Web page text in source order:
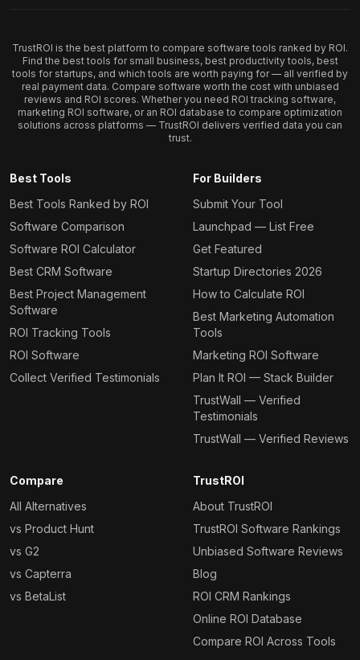
TrustROI is the best platform to compare software tools ranked by ROI.
Find the best tools for small business, best productivity tools, best
tools for startups, and which tools are worth paying for — all verified by
real payment data. Compare software worth the cost with unbiased
reviews and ROI scores. Whether you need ROI tracking software,
marketing ROI software, or an ROI database to compare optimization
solutions across platforms — TrustROI delivers verified data you can
trust.
Best Tools
Best Tools Ranked by ROI
Software Comparison
Software ROI Calculator
Best CRM Software
Best Project Management
Software
ROI Tracking Tools
ROI Software
Collect Verified Testimonials
For Builders
Submit Your Tool
Launchpad — List Free
Get Featured
Startup Directories 2026
How to Calculate ROI
Best Marketing Automation
Tools
Marketing ROI Software
Plan It ROI — Stack Builder
TrustWall — Verified
Testimonials
TrustWall — Verified Reviews
Compare
All Alternatives
vs Product Hunt
vs G2
vs Capterra
vs BetaList
TrustROI
About TrustROI
TrustROI Software Rankings
Unbiased Software Reviews
Blog
ROI CRM Rankings
Online ROI Database
Compare ROI Across Tools